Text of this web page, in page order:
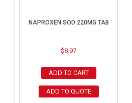
NAPROXEN SOD 220MG TAB
$8.97
ADD TO CART
ADD TO QUOTE